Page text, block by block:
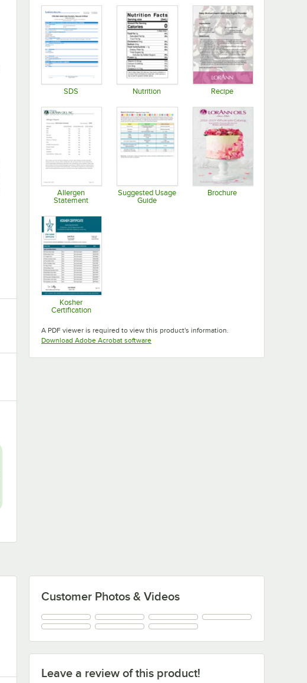
Strawberry
SDS Nutrition Recipe
Allergen
Statement
Suggested Usage
Guide
Brochure
Kosher
Certification
A PDF viewer is required to view this product's information.
Download Adobe Acrobat softwareOpens in new tab
Leave a review of this product!
Customer Photos & Videos